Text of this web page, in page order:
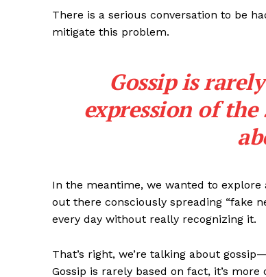
There is a serious conversation to be
mitigate this problem.
Gossip is
expression of
In the meantime, we wanted to explore
out there consciously spreading “fake
every day without really recognizing it.
That’s right, we’re talking about
Gossip is rarely based on fact, it’s